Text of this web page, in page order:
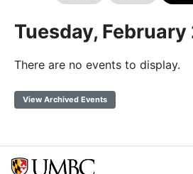
Tuesday,
There are no events to display.
View Archived Events